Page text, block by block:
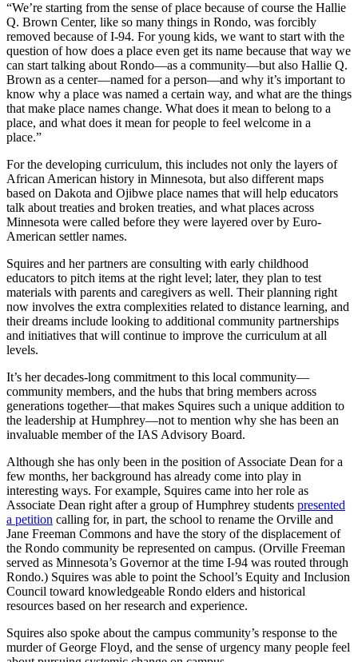
“We’re starting from the sense of place because of course the Hallie
Q. Brown Center, like so many things in Rondo, was forcibly
removed because of I-94. For young kids, we want to start with the
question of how does a place even get its name because that way we
can start talking about Rondo—as a community—but also Hallie Q.
Brown as a center—named for a person—and why it’s important to
know why a place was named a certain way, and what are the things
that make place names change. What does it mean to belong to a
place, and what does it mean for people to feel welcome in a
place.”
For the developing curriculum, this includes not only the layers of
African American history in Minnesota, but also different maps
based on Dakota and Ojibwe place names that will help educators
talk about treaties and broken treaties, and what places across
Minnesota were called before they were layered over by Euro-
American settler names.
Squires and her partners are consulting with early childhood
educators to pitch items at the right level; later, they plan to test
materials with parents and caregivers as well. Their planning right
now involves the extra complexities related to distance learning, and
their dreams include looking to additional community partnerships
and initiatives that will continue to improve the curriculum at all
levels.
It’s her decades-long commitment to this local community—
community members, and the hubs that bring members across
generations together—that makes Squires such a unique addition to
the leadership at Humphrey—not to mention why she has been an
invaluable member of the IAS Advisory Board.
Although she has only been in the position of Associate Dean for a
few months, her background has already come into play in
interesting ways. For example, Squires came into her role as
Associate Dean right after a group of Humphrey students presented
a petition calling for, in part, the school to rename the Orville and
Jane Freeman Commons and have the story of the displacement of
the Rondo community be represented on campus. (Orville Freeman
served as Minnesota’s Governor at the time I-94 was routed through
Rondo.) Squires was able to point the School’s Equity and Inclusion
Council toward knowledgeable Rondo elders and historical
resources based on her research and experience.
Squires also spoke about the campus community’s response to the
murder of George Floyd, and the sense of urgency many people feel